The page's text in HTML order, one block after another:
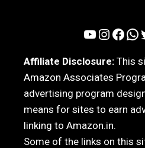
YouTube InstagramFacebook WhatsApp Twitter
Affiliate Disclosure: This
Amazon Associates
advertising program
means for sites to earn
linking to Amazon.in.
Some of the links on this